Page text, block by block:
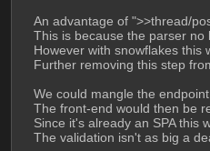
An advantage of ">>thread/
This is because the parser no
However with snowflakes this
Further removing this step
We could mangle the
The front-end would then be
Since it's already an SPA this
The validation isn't as big a